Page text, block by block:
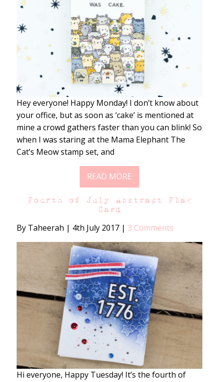
Hey everyone! Happy Monday! I don’t know about
your office, but as soon as ‘cake’ is mentioned at
mine a crowd gathers faster than you can blink! So
when I was staring at the Mama Elephant The
Cat’s Meow stamp set, and
READ MORE
Fourth of July Abstract Flag
Card
By Taheerah | 4th July 2017 | 3 Comments
Hi everyone, Happy Tuesday! It’s the fourth of